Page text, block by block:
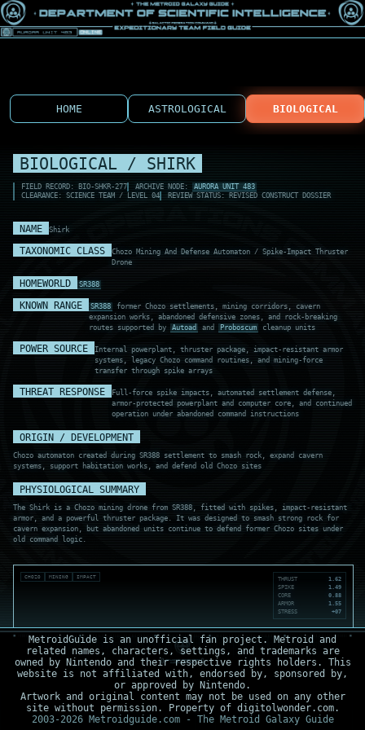
HOME ASTROLOGICAL BIOLOGICAL
BIOLOGICAL / SHIRK
FIELD RECORD: BIO-SHKR-277 ARCHIVE NODE: AURORA UNIT 483
CLEARANCE: SCIENCE TEAM / LEVEL 04
REVIEW STATUS: REVISED CONSTRUCT DOSSIER
NAME Shirk
TAXONOMIC CLASS
Chozo Mining And Defense Automaton / Spike-Impact Thruster
Drone
HOMEWORLD SR388
KNOWN RANGE SR388
former Chozo settlements, mining corridors, cavern
expansion works, abandoned defensive zones, and rock-breaking
routes supported by
Autoad and Proboscum cleanup units
POWER SOURCE
Internal powerplant, thruster package, impact-resistant armor
systems, legacy Chozo command routines, and mining-force
transfer through spike arrays
THREAT RESPONSE
Full-force spike impacts, automated settlement defense,
armor-protected powerplant and computer core, and continued
operation under abandoned command instructions
ORIGIN / DEVELOPMENT
Chozo automaton created during SR388 settlement to smash rock, expand cavern
systems, support habitation works, and defend old Chozo sites
PHYSIOLOGICAL SUMMARY
The Shirk is a Chozo mining drone from SR388, fitted with spikes, impact-resistant
armor, and a powerful thruster package. It was designed to smash strong rock for
cavern expansion, but abandoned units continue to defend former Chozo sites under
old command logic.
CHOZO MINING IMPACT THRUST
1.62
SPIKE
1.49
CORE
0.88
ARMOR
1.55
STRESS
+07
MetroidGuide is an unofficial fan project. Metroid and
related names, characters, settings, and trademarks are
owned by Nintendo and their respective rights holders. This
website is not affiliated with, endorsed by, sponsored by,
or approved by Nintendo.
Artwork and original content may not be used on any other
site without permission. Property of digitolwonder.com.
2003-2026 Metroidguide.com - The Metroid Galaxy Guide